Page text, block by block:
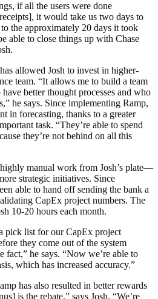
if all the users were done
it would take us two days to
the approximately 20 days it took
able to close things up with Chase
allowed Josh to invest in higher-
team. “It allows me to build a team
better thought processes and who
he says. Since implementing Ramp,
in forecasting, thanks to a greater
task. “They’re able to spend
they’re not behind on all this
manual work from Josh’s plate—
strategic initiatives. Since
able to hand off sending the bank a
CapEx project numbers. The
10-20 hours each month.
pick list for our CapEx project
they come out of the system
fact,” he says. “Now we’re able to
which has increased accuracy.”
has also resulted in better rewards
is the rebate,” says Josh. “We’re